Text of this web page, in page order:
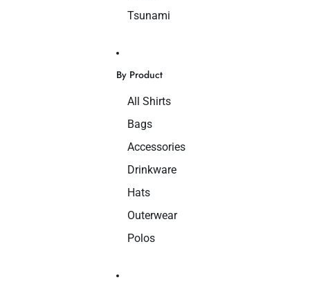
Tsunami
By Product
All Shirts
Bags
Accessories
Drinkware
Hats
Outerwear
Polos